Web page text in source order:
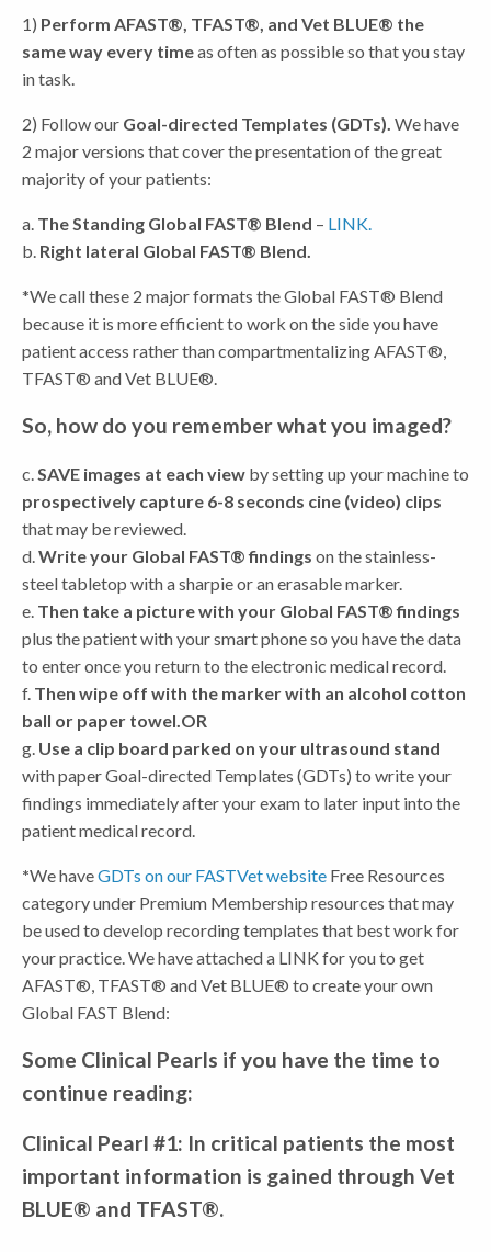
1) Perform AFAST®, TFAST®, and Vet BLUE® the
same way every timeas often as possible so that you stay
in task.
2) Follow our Goal-directed Templates (GDTs). We have
2 major versions that cover the presentation of the great
majority of your patients:
a. The Standing Global FAST® Blend – LINK.
b. Right lateral Global FAST® Blend.
*We call these 2 major formats the Global FAST® Blend
because it is more efficient to work on the side you have
patient access rather than compartmentalizing AFAST®,
TFAST® and Vet BLUE®.
So, how do you remember what you imaged?
c. SAVE images at each view by setting up your machine to
prospectively capture 6-8 seconds cine (video) clips
that may be reviewed.
d. Write your Global FAST® findings on the stainless-
steel tabletop with a sharpie or an erasable marker.
e. Then take a picture with your Global FAST® findings
plus the patient with your smart phone so you have the data
to enter once you return to the electronic medical record.
f. Then wipe off with the marker with an alcohol cotton
ball or paper towel. OR
g. Use a clip board parked on your ultrasound stand
with paper Goal-directed Templates (GDTs) to write your
findings immediately after your exam to later input into the
patient medical record.
*We haveGDTs on our FASTVet website Free Resources
category under Premium Membership resources that may
be used to develop recording templates that best work for
your practice. We have attached a LINK for you to get
AFAST®, TFAST® and Vet BLUE® to create your own
Global FAST Blend:
Some Clinical Pearls if you have the time to
continue reading:
Clinical Pearl #1: In critical patients the most
important information is gained through Vet
BLUE® and TFAST®.